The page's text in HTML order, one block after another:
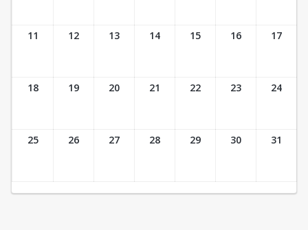
11 12 13 14 15 16 17
18 19 20 21 22 23 24
25 26 27 28 29 30 31